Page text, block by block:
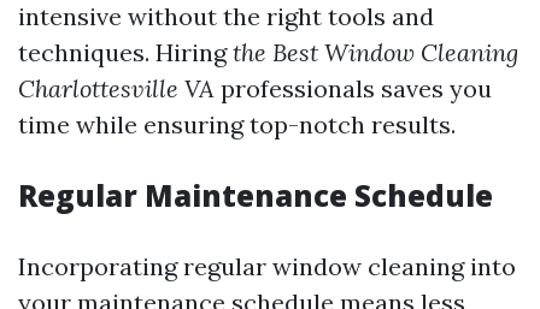
intensive without the right tools and
techniques. Hiringthe Best Window Cleaning
Charlottesville VA professionals saves you
time while ensuring top-notch results.
Regular Maintenance Schedule
Incorporating regular window cleaning into
your maintenance schedule means less